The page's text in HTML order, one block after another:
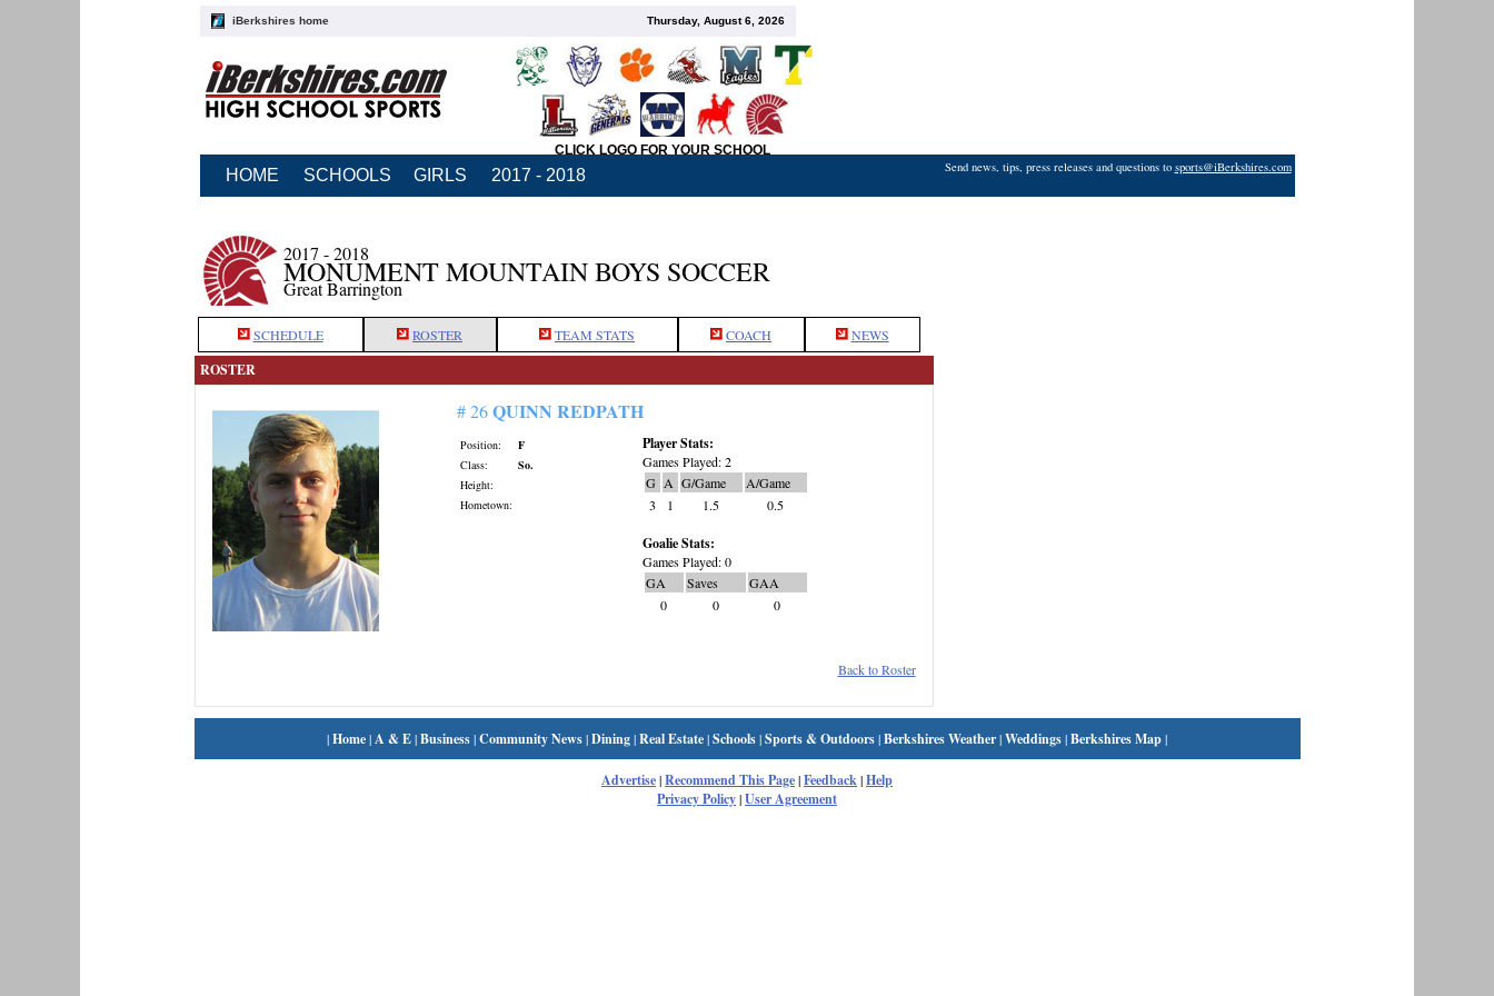
iBerkshires home Thursday, August 6, 2026
CLICK LOGO FOR YOUR SCHOOL
HOME SCHOOLS GIRLS 2017 - 2018 Send news, tips, press releases and questions to sports@iBerkshires.com
2017 - 2018
MONUMENT MOUNTAIN BOYS SOCCER
Great Barrington
SCHEDULE ROSTER TEAM STATS COACH NEWS
ROSTER
# 26QUINN REDPATH
Position:
F
Class:
So.
Height:
Hometown:
Player Stats:
Games Played: 2
G A G/Game
A/Game
3
1 1.5 0.5
Goalie Stats:
Games Played: 0
GA
Saves
GAA
0
0 0
Back to Roster
|Home|A & E|Business|Community News|Dining|Real Estate|Schools|Sports & Outdoors|Berkshires Weather|Weddings|Berkshires Map|
Advertise|Recommend This Page|Feedback|Help
Privacy Policy|User Agreement